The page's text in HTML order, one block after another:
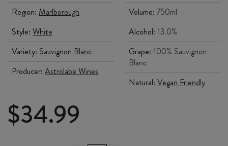
Region: Marlborough
Style: White
Variety: Sauvignon Blanc
Producer: Astrolabe Wines
Volume: 750ml
Alcohol: 13.0%
Grape: 100% Sauvignon
Blanc
Natural: Vegan Friendly
$34.99